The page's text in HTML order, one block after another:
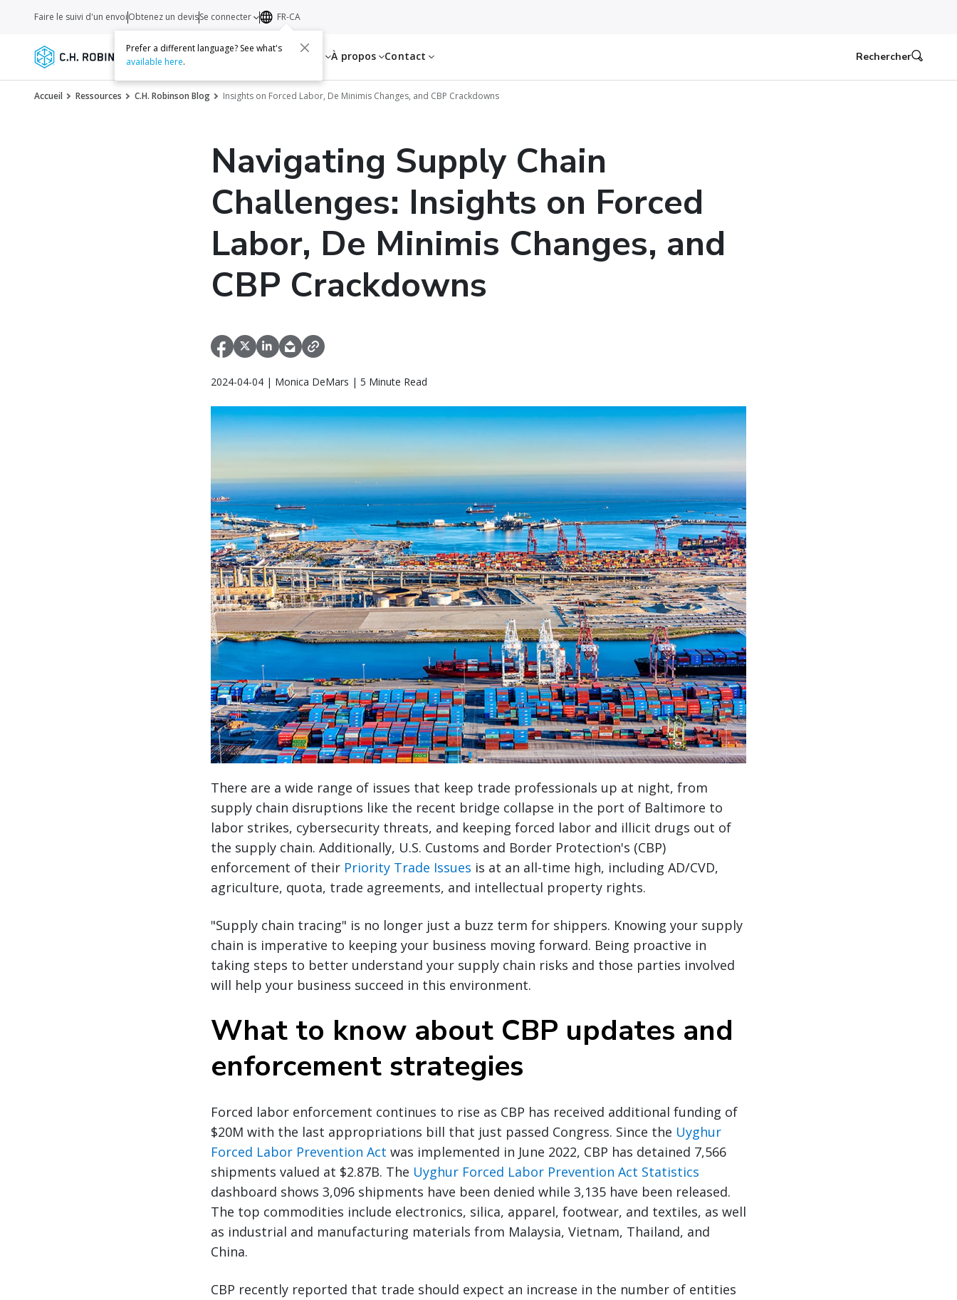
Services Transporteurs Ressources À propos Contact
Faire le suivi d'un envoiObtenez un devisSe connecter FR-CA
Prefer a different language? See what's
available here. Rechercher
Accueil Ressources C.H. Robinson Blog Insights on Forced Labor, De Minimis Changes, and CBP Crackdowns
Navigating Supply Chain
Challenges: Insights on Forced
Labor, De Minimis Changes, and
CBP Crackdowns
2024-04-04 | Monica DeMars | 5 Minute Read
There are a wide range of issues that keep trade professionals up at night, from
supply chain disruptions like the recent bridge collapse in the port of Baltimore to
labor strikes, cybersecurity threats, and keeping forced labor and illicit drugs out of
the supply chain. Additionally, U.S. Customs and Border Protection's (CBP)
enforcement of their Priority Trade Issues is at an all-time high, including AD/CVD,
agriculture, quota, trade agreements, and intellectual property rights.
"Supply chain tracing" is no longer just a buzz term for shippers. Knowing your supply
chain is imperative to keeping your business moving forward. Being proactive in
taking steps to better understand your supply chain risks and those parties involved
will help your business succeed in this environment.
What to know about CBP updates and
enforcement strategies
Forced labor enforcement continues to rise as CBP has received additional funding of
$20M with the last appropriations bill that just passed Congress. Since the Uyghur
Forced Labor Prevention Act was implemented in June 2022, CBP has detained 7,566
shipments valued at $2.87B. The Uyghur Forced Labor Prevention Act Statistics
dashboard shows 3,096 shipments have been denied while 3,135 have been released.
The top commodities include electronics, silica, apparel, footwear, and textiles, as well
as industrial and manufacturing materials from Malaysia, Vietnam, Thailand, and
China.
CBP recently reported that trade should expect an increase in the number of entities